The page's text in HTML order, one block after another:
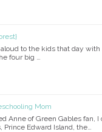
to the kids that day
four big …
Mom
Anne of Green Gables fan,
Edward Island, the…